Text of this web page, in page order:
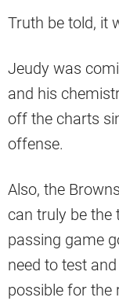
Truth be told, it
Jeudy was
and his
off the charts
offense.
Also, the
can truly be the
passing game
need to test
possible for the